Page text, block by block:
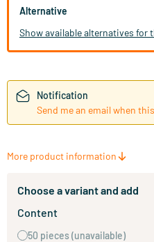
Alternative
Show available alternatives for
Notification
Send me an email when
More product information
Choose a variant and add
Content
50 pieces (unavailable)